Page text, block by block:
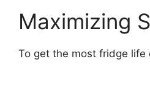
Maximizing
To get the most fridge life